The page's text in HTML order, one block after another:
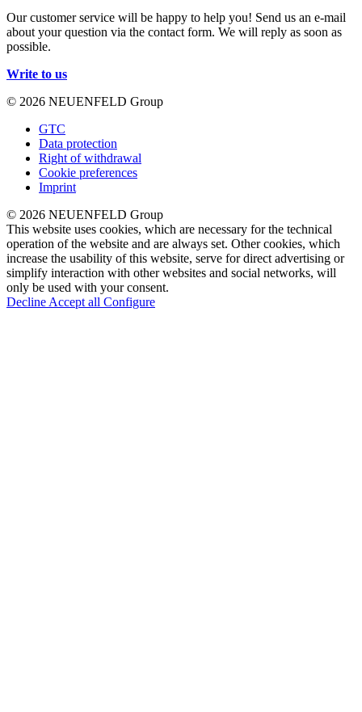
Our customer service will be happy to help you! Send us an e-mail
about your question via the contact form. We will reply as soon as
possible.
Write to us
© 2026 NEUENFELD Group
GTC
Data protection
Right of withdrawal
Cookie preferences
Imprint
© 2026 NEUENFELD Group
This website uses cookies, which are necessary for the technical
operation of the website and are always set. Other cookies, which
increase the usability of this website, serve for direct advertising or
simplify interaction with other websites and social networks, will
only be used with your consent.
Decline Accept all Configure